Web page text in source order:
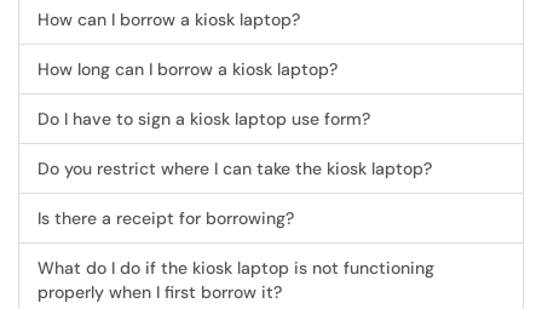
How can I borrow a kiosk laptop?
How long can I borrow a kiosk laptop?
Do I have to sign a kiosk laptop use form?
Do you restrict where I can take the kiosk laptop?
Is there a receipt for borrowing?
What do I do if the kiosk laptop is not functioning
properly when I first borrow it?